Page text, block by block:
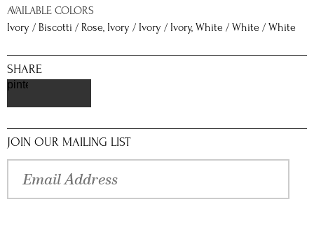
AVAILABLE COLORS
Ivory / Biscotti / Rose, Ivory / Ivory / Ivory, White / White / White
SHARE
pinterest
JOIN OUR MAILING LIST